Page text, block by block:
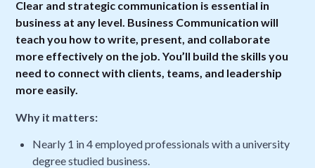
Clear and strategic communication is essential in
business at any level. Business Communication will
teach you how to write, present, and collaborate
more effectively on the job. You’ll build the skills you
need to connect with clients, teams, and leadership
more easily.
Why it matters:
Nearly 1 in 4 employed professionals with a university
degree studied business.